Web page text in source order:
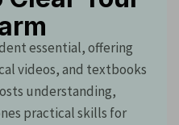
essential, offering
videos, and textbooks
understanding,
practical skills for